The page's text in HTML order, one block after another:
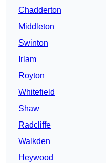
Chadderton
Middleton
Swinton
Irlam
Royton
Whitefield
Shaw
Radcliffe
Walkden
Heywood